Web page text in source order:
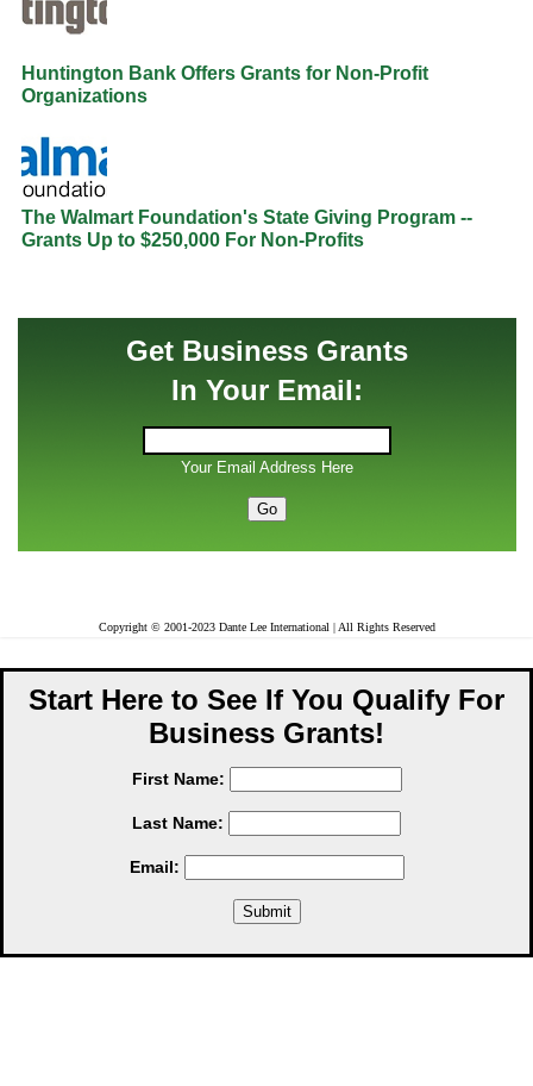
Huntington Bank Offers Grants for Non-Profit
Organizations
The Walmart Foundation's State Giving Program --
Grants Up to $250,000 For Non-Profits
Get Business Grants
In Your Email:
Your Email Address Here
Copyright © 2001-2023 Dante Lee International | All Rights Reserved
Start Here to See If You Qualify For
Business Grants!
First Name:
Last Name:
Email: